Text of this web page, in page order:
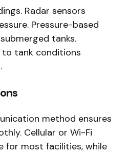
Radar sensors
Pressure-based
tanks.
tank conditions
method ensures
Cellular or Wi-Fi
for most facilities, while